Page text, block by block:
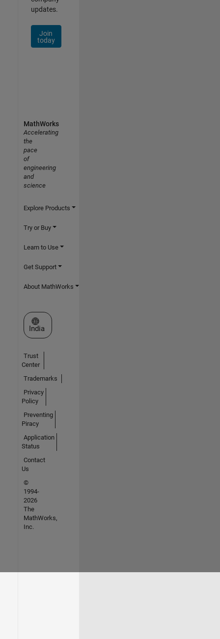
updates.
Join
today
MathWorks
Accelerating
the
pace
of
engineering
and
science
Explore Products
Try or Buy
Learn to Use
Get Support
About MathWorks
Select a Web Site
India
Trust
Center
Trademarks
Privacy
Policy
Preventing
Piracy
Application
Status
Contact
Us
©
1994-
2026
The
MathWorks,
Inc.